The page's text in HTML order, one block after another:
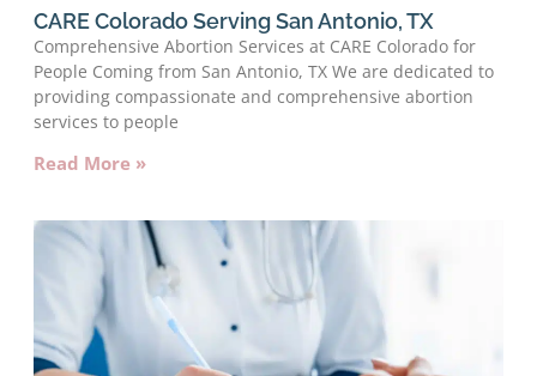
CARE Colorado Serving San Antonio, TX
Comprehensive Abortion Services at CARE Colorado for
People Coming from San Antonio, TX We are dedicated to
providing compassionate and comprehensive abortion
services to people
Read More »